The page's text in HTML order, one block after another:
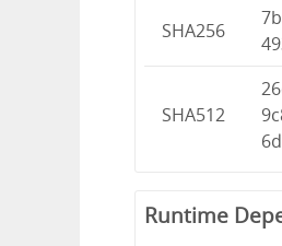
SHA256
SHA512
Runtime